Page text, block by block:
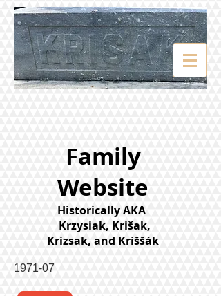
Family
Website
Historically AKA
Krzysiak, Krišak,
Krizsak, and Kriššák
1971-07